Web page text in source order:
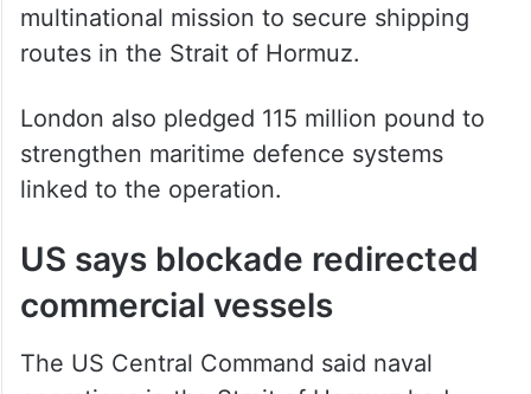
routes in the Strait of Hormuz.
strengthen maritime defence systems
linked to the operation.
US says blockade redirected
commercial vessels
operations in the Strait of Hormuz had